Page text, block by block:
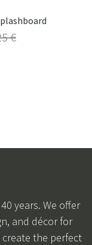
€
years. We offer
and décor for
the perfect